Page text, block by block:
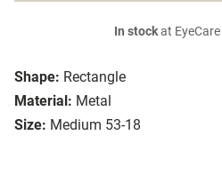
Shape: Rectangle
Material: Metal
Size: Medium 53-18
In stockat